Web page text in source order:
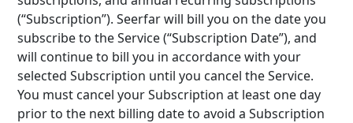
(“Subscription”). Seerfar will bill you on the date you
subscribe to the Service (“Subscription Date”), and
will continue to bill you in accordance with your
selected Subscription until you cancel the Service.
You must cancel your Subscription at least one day
prior to the next billing date to avoid a Subscription